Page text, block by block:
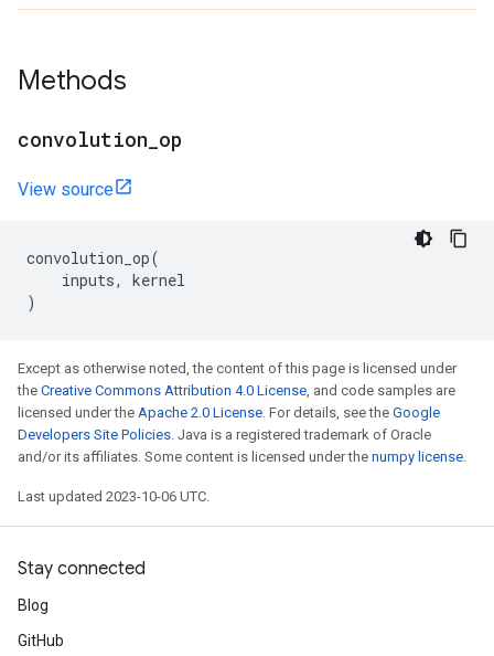
Methods
convolution op
View source
convolution_op(
inputs,
kernel
)
Except as otherwise noted, the content of this page is licensed under
the Creative Commons Attribution 4.0 License, and code samples are
licensed under the Apache 2.0 License. For details, see the Google
Developers Site Policies. Java is a registered trademark of Oracle
and/or its affiliates. Some content is licensed under the numpy license.
Last updated 2023-10-06 UTC.
Stay connected
Blog
GitHub